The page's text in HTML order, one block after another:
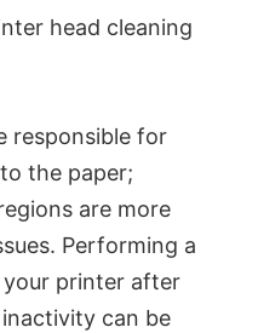
head cleaning
responsible for
the paper;
are more
Performing a
printer after
can be